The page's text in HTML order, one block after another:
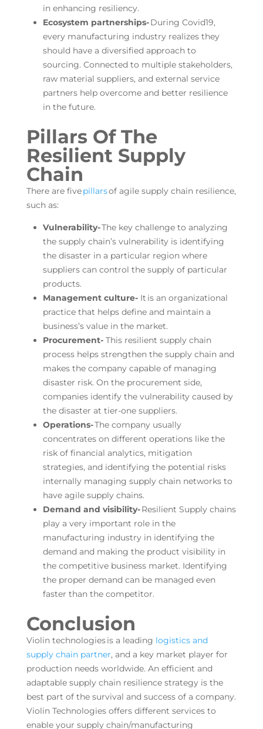
in enhancing resiliency.
Ecosystem partnerships-During Covid19,
every manufacturing industry realizes they
should have a diversified approach to
sourcing. Connected to multiple stakeholders,
raw material suppliers, and external service
partners help overcome and better resilience
in the future.
Pillars Of The
Resilient Supply
Chain
There are fivepillarsof agile supply chain resilience,
such as:
Vulnerability-The key challenge to analyzing
the supply chain’s vulnerability is identifying
the disaster in a particular region where
suppliers can control the supply of particular
products.
Management culture- It is an organizational
practice that helps define and maintain a
business’s value in the market.
Procurement-This resilient supply chain
process helps strengthen the supply chain and
makes the company capable of managing
disaster risk. On the procurement side,
companies identify the vulnerability caused by
the disaster at tier-one suppliers.
Operations-The company usually
concentrates on different operations like the
risk of financial analytics, mitigation
strategies, and identifying the potential risks
internally managing supply chain networks to
have agile supply chains.
Demand and visibility-Resilient Supply chains
play a very important role in the
manufacturing industry in identifying the
demand and making the product visibility in
the competitive business market. Identifying
the proper demand can be managed even
faster than the competitor.
Conclusion
Violin technologies is a leading logistics and
supply chain partner, and a key market player for
production needs worldwide. An efficient and
adaptable supply chain resilience strategy is the
best part of the survival and success of a company.
Violin Technologies offers different services to
enable your supply chain/manufacturing